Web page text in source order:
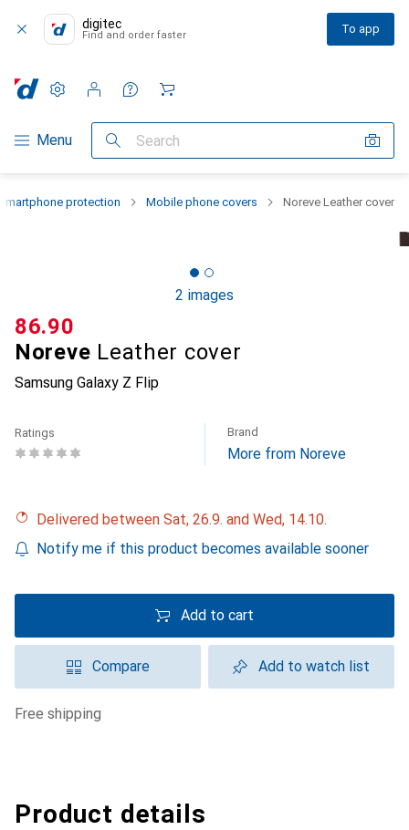
digitec
Find and order faster To app
Category Navigation
Menu Search
Settings
Customer account
Comparison lists
Watch lists
Cart
protection Mobile phone covers Noreve Leather cover
2 images
Noreve Leather cover
Samsung Galaxy Z Flip
CHF
86.90
Ratings Brand
More from Noreve
Delivered between Sat, 26.9. and Wed, 14.10.
Notify me if this product becomes available sooner
Add to cart
Compare Add to watch list
free shipping
Product details